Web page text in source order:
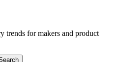
trends for makers and product